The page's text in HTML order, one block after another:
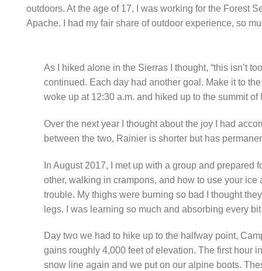
outdoors. At the age of 17, I was working for the Forest
Apache. I had my fair share of outdoor experience, so
As I hiked alone in the Sierras I thought, “this isn’t
continued. Each day had another goal. Make it to
woke up at 12:30 a.m. and hiked up to the summit of
Over the next year I thought about the joy I had
between the two, Rainier is shorter but has
In August 2017, I met up with a group and
other, walking in crampons, and how to use your ice
trouble. My thighs were burning so bad I thought
legs. I was learning so much and absorbing every
Day two we had to hike up to the halfway point,
gains roughly 4,000 feet of elevation. The first hour
snow line again and we put on our alpine boots.